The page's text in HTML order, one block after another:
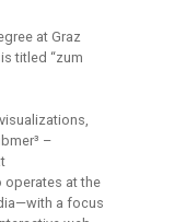
at Graz
titled “zum
–
operates at the
a focus